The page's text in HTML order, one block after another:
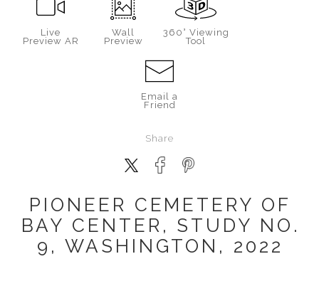
Live
Preview AR
Wall
Preview
360° Viewing
Tool
Email a
Friend
Share
PIONEER CEMETERY OF
BAY CENTER, STUDY NO.
9, WASHINGTON, 2022